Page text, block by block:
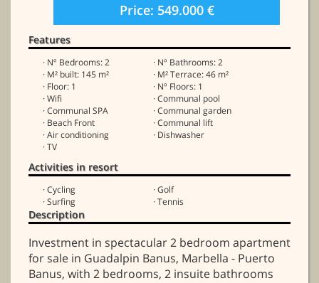
Price: 549.000 €
Features
· Nº Bedrooms: 2
· Nº Bathrooms: 2
· M² built: 145 m²
· M² Terrace: 46 m²
· Floor: 1
· Nº Floors: 1
· Wifi
· Communal pool
· Communal SPA
· Communal garden
· Beach Front
· Communal lift
· Air conditioning
· Dishwasher
· TV
Activities in resort
· Cycling
· Golf
· Surfing
· Tennis
Description
Investment in spectacular 2 bedroom apartment
for sale in Guadalpin Banus, Marbella - Puerto
Banus, with 2 bedrooms, 2 insuite bathrooms